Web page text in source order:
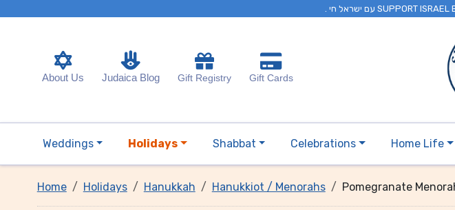
About Us Judaica Blog Gift Registry Gift Cards
Weddings Holidays Shabbat Celebrations Home Life
Home Holidays Hanukkah Hanukkiot / Menorahs Pomegranate